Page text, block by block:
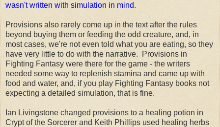
wasn't written with simulation in mind.
Provisions also rarely come up in the text after the rules
beyond buying them or feeding the odd creature, and, in
most cases, we're not even told what you are eating, so they
have very little to do with the narrative. Provisions in
Fighting Fantasy were there for the game - the writers
needed some way to replenish stamina and came up with
food and water, and, if you play Fighting Fantasy books not
expecting a detailed simulation, that is fine.
Ian Livingstone changed provisions to a healing potion in
Crypt of the Sorcerer and Keith Phillips used healing herbs